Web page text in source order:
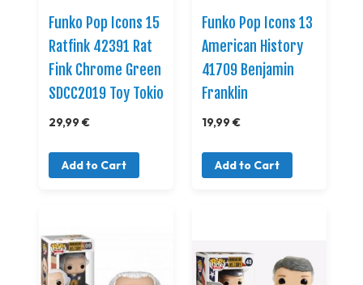
Funko Pop Icons 15
Ratfink 42391 Rat
Fink Chrome Green
SDCC2019 Toy Tokio
29,99 €
Add to Cart
Funko Pop Icons 13
American History
41709 Benjamin
Franklin
19,99 €
Add to Cart